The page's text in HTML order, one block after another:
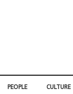
PEOPLE CULTURE